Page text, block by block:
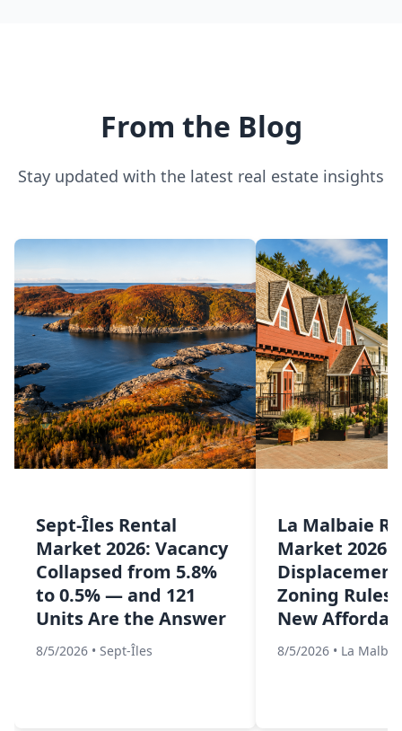
From the Blog
Stay updated with the latest real estate insights
Sept-Îles Rental
Market 2026: Vacancy
Collapsed from 5.8%
to 0.5% — and 121
Units Are the Answer
8/5/2026 • Sept-Îles
La Malbaie
Market 2026:
Zoning Rules,
New
8/5/2026• La